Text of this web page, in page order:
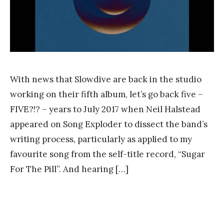
g
With news that Slowdive are back in the studio
working on their fifth album, let’s go back five –
FIVE?!? – years to July 2017 when Neil Halstead
appeared on Song Exploder to dissect the band’s
writing process, particularly as applied to my
favourite song from the self-title record, “Sugar
For The Pill”. And hearing […]